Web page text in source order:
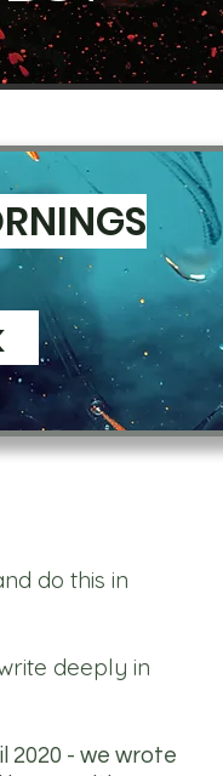
do this in
deeply in
2020 - we wrote